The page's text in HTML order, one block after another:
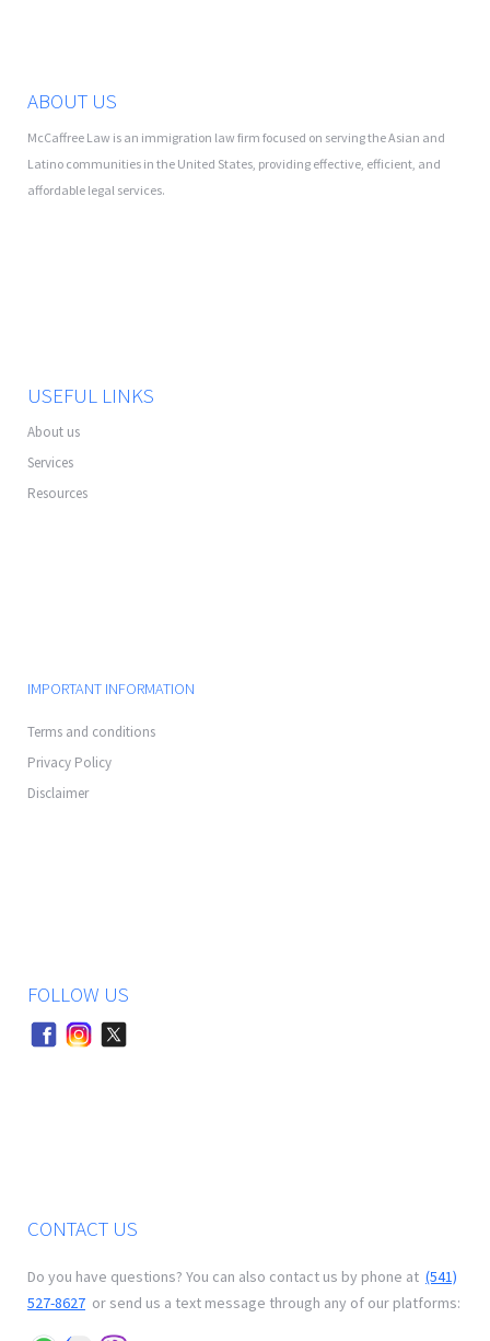
ABOUT US
McCaffree Law is an immigration law firm focused on serving the Asian and
Latino communities in the United States, providing effective, efficient, and
affordable legal services.
USEFUL LINKS
About us
Services
Resources
IMPORTANT INFORMATION
Terms and conditions
Privacy Policy
Disclaimer
FOLLOW US
CONTACT US
Do you have questions? You can also contact us by phone at (541)
527-8627 or send us a text message through any of our platforms: